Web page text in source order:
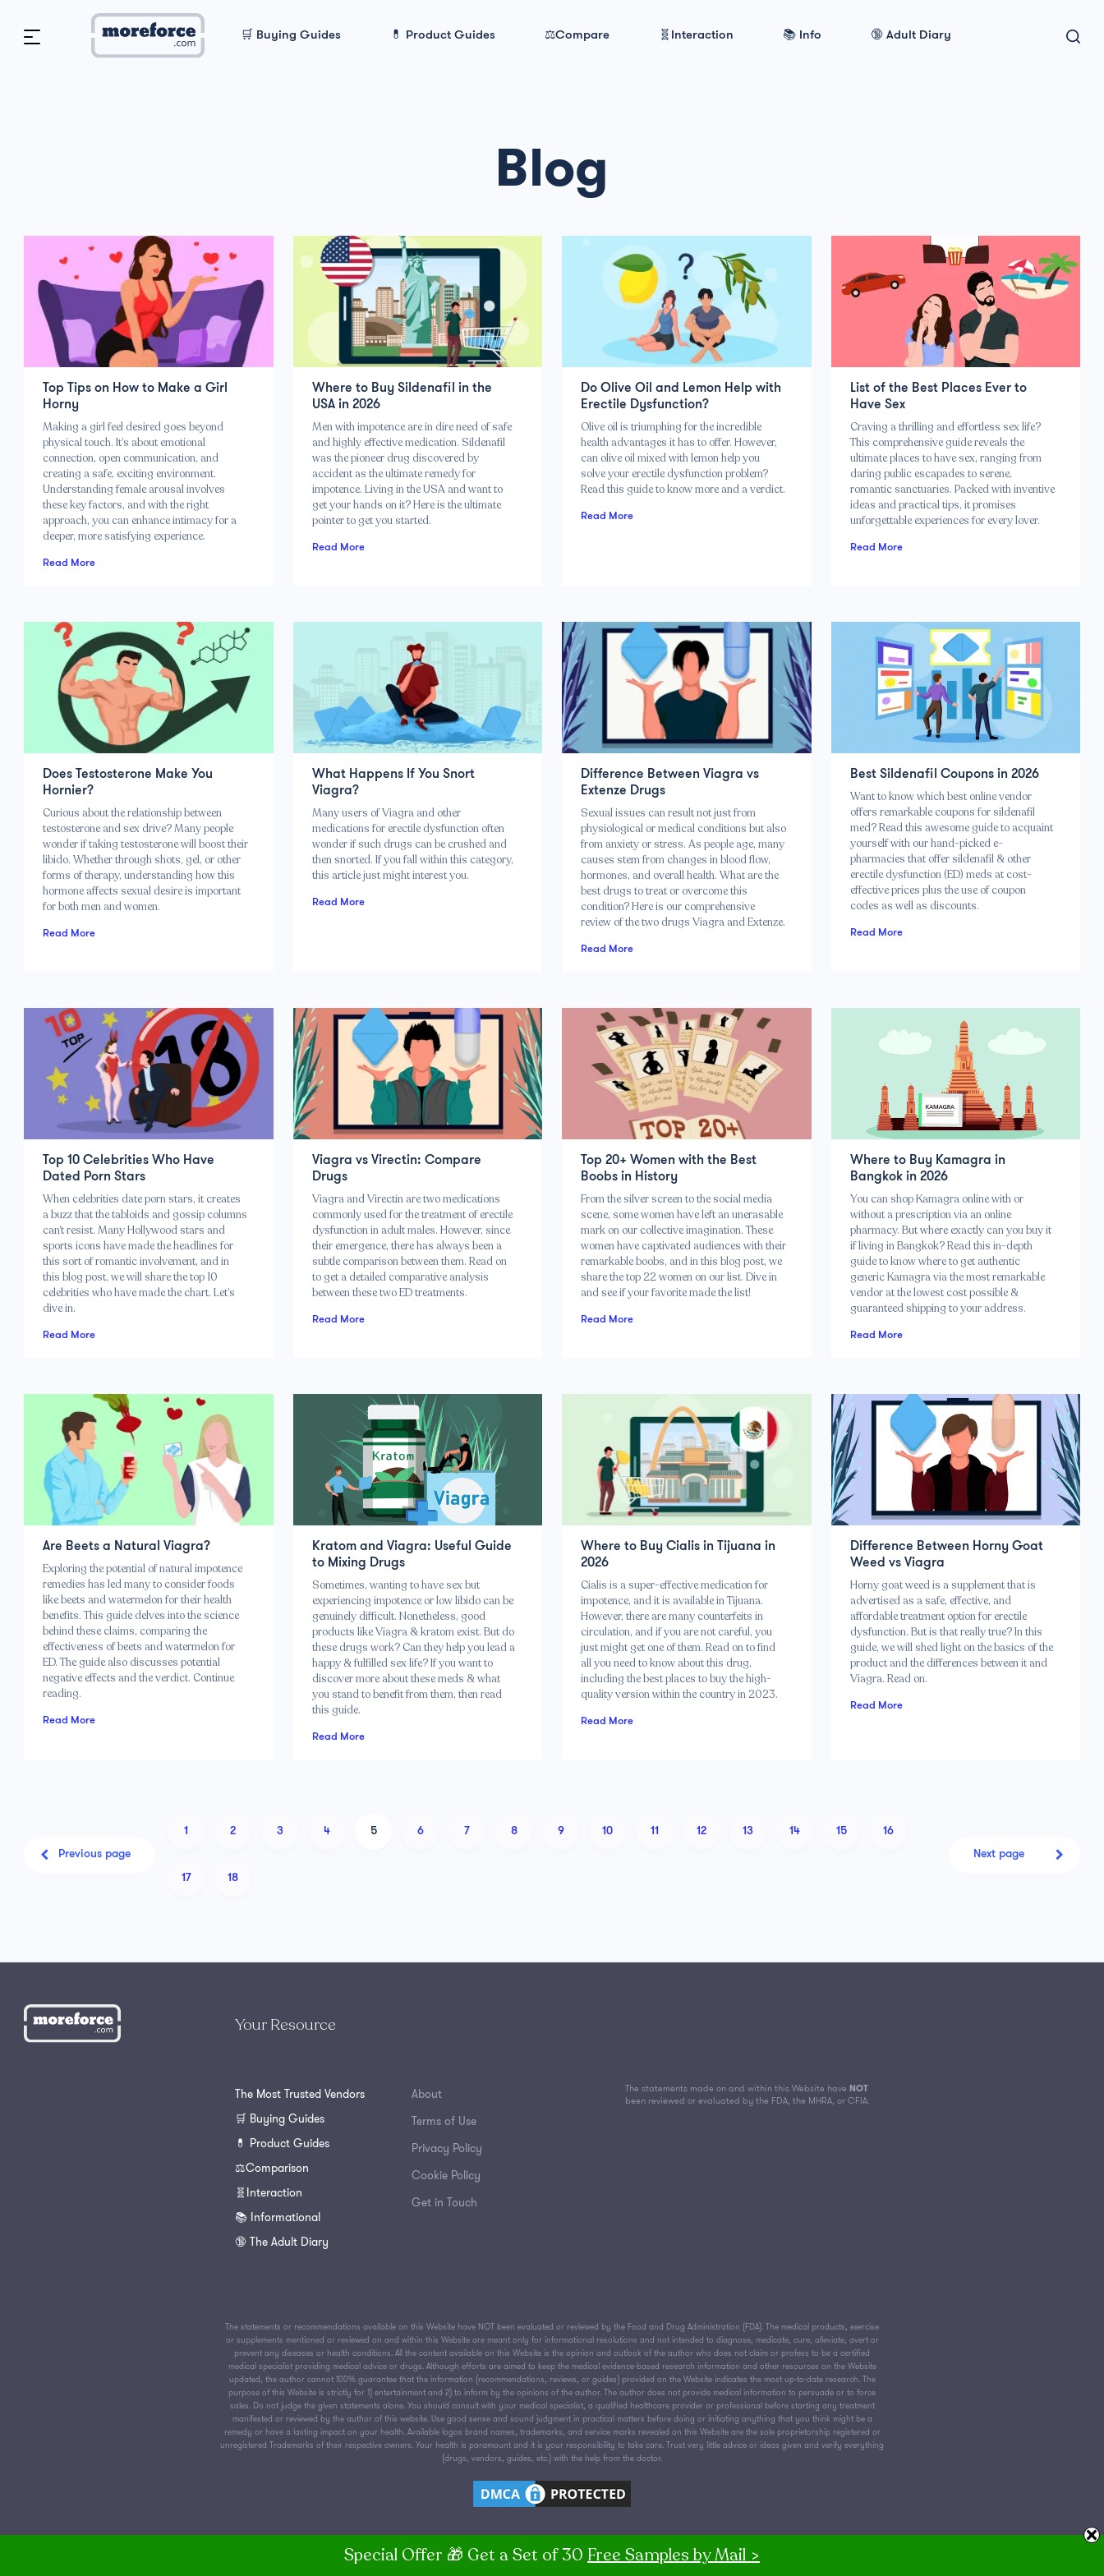
🛒 Buying Guides 💊 Product Guides ⚖️Compare 🧬Interaction 📚 Info 🔞 Adult Diary
Blog
Top Tips on How to Make a Girl
Horny
Making a girl feel desired goes beyond
physical touch. It’s about emotional
connection, open communication, and
creating a safe, exciting environment.
Understanding female arousal involves
these key factors, and with the right
approach, you can enhance intimacy for a
deeper, more satisfying experience.
Read More
Where to Buy Sildenafil in the
USA in 2026
Men with impotence are in dire need of safe
and highly effective medication. Sildenafil
was the pioneer drug discovered by
accident as the ultimate remedy for
impotence. Living in the USA and want to
get your hands on it? Here is the ultimate
pointer to get you started.
Read More
Do Olive Oil and Lemon Help with
Erectile Dysfunction?
Olive oil is triumphing for the incredible
health advantages it has to offer. However,
can olive oil mixed with lemon help you
solve your erectile dysfunction problem?
Read this guide to know more and a verdict.
Read More
List of the Best Places Ever to
Have Sex
Craving a thrilling and effortless sex life?
This comprehensive guide reveals the
ultimate places to have sex, ranging from
daring public escapades to serene,
romantic sanctuaries. Packed with inventive
ideas and practical tips, it promises
unforgettable experiences for every lover.
Read More
Does Testosterone Make You
Hornier?
Curious about the relationship between
testosterone and sex drive? Many people
wonder if taking testosterone will boost their
libido. Whether through shots, gel, or other
forms of therapy, understanding how this
hormone affects sexual desire is important
for both men and women.
Read More
What Happens If You Snort
Viagra?
Many users of Viagra and other
medications for erectile dysfunction often
wonder if such drugs can be crushed and
then snorted. If you fall within this category,
this article just might interest you.
Read More
Difference Between Viagra vs
Extenze Drugs
Sexual issues can result not just from
physiological or medical conditions but also
from anxiety or stress. As people age, many
causes stem from changes in blood flow,
hormones, and overall health. What are the
best drugs to treat or overcome this
condition? Here is our comprehensive
review of the two drugs Viagra and Extenze.
Read More
Best Sildenafil Coupons in 2026
Want to know which best online vendor
offers remarkable coupons for sildenafil
med? Read this awesome guide to acquaint
yourself with our hand-picked e-
pharmacies that offer sildenafil & other
erectile dysfunction (ED) meds at cost-
effective prices plus the use of coupon
codes as well as discounts.
Read More
Top 10 Celebrities Who Have
Dated Porn Stars
When celebrities date porn stars, it creates
a buzz that the tabloids and gossip columns
can’t resist. Many Hollywood stars and
sports icons have made the headlines for
this sort of romantic involvement, and in
this blog post, we will share the top 10
celebrities who have made the chart. Let’s
dive in.
Read More
Viagra vs Virectin: Compare
Drugs
Viagra and Virectin are two medications
commonly used for the treatment of erectile
dysfunction in adult males. However, since
their emergence, there has always been a
subtle comparison between them. Read on
to get a detailed comparative analysis
between these two ED treatments.
Read More
Top 20+ Women with the Best
Boobs in History
From the silver screen to the social media
scene, some women have left an unerasable
mark on our collective imagination. These
women have captivated audiences with their
remarkable boobs, and in this blog post, we
share the top 22 women on our list. Dive in
and see if your favorite made the list!
Read More
Where to Buy Kamagra in
Bangkok in 2026
You can shop Kamagra online with or
without a prescription via an online
pharmacy. But where exactly can you buy it
if living in Bangkok? Read this in-depth
guide to know where to get authentic
generic Kamagra via the most remarkable
vendor at the lowest cost possible &
guaranteed shipping to your address.
Read More
Are Beets a Natural Viagra?
Exploring the potential of natural impotence
remedies has led many to consider foods
like beets and watermelon for their health
benefits. This guide delves into the science
behind these claims, comparing the
effectiveness of beets and watermelon for
ED. The guide also discusses potential
negative effects and the verdict. Continue
reading.
Read More
Kratom and Viagra: Useful Guide
to Mixing Drugs
Sometimes, wanting to have sex but
experiencing impotence or low libido can be
genuinely difficult. Nonetheless, good
products like Viagra & kratom exist. But do
these drugs work? Can they help you lead a
happy & fulfilled sex life? If you want to
discover more about these meds & what
you stand to benefit from them, then read
this guide.
Read More
Where to Buy Cialis in Tijuana in
2026
Cialis is a super-effective medication for
impotence, and it is available in Tijuana.
However, there are many counterfeits in
circulation, and if you are not careful, you
just might get one of them. Read on to find
all you need to know about this drug,
including the best places to buy the high-
quality version within the country in 2023.
Read More
Difference Between Horny Goat
Weed vs Viagra
Horny goat weed is a supplement that is
advertised as a safe, effective, and
affordable treatment option for erectile
dysfunction. But is that really true? In this
guide, we will shed light on the basics of the
product and the differences between it and
Viagra. Read on.
Read More
Previous page
1 2 3 4 5 6 7 8 9 10 11 12 13 14 15 16
17 18
Next page
Your Resource
The Most Trusted Vendors
🛒 Buying Guides
💊 Product Guides
⚖️Comparison
🧬Interaction
📚 Informational
🔞 The Adult Diary
About
Terms of Use
Privacy Policy
Cookie Policy
Get in Touch
The statements made on and within this Website have NOT
been reviewed or evaluated by the FDA, the MHRA, or CFIA.
The statements or recommendations available on this Website have NOT been evaluated or reviewed by the Food and Drug Administration (FDA). The medical products, exercise
or supplements mentioned or reviewed on and within this Website are meant only for informational resolutions and not intended to diagnose, medicate, cure, alleviate, avert or
prevent any diseases or health conditions. All the content available on this Website is the opinion and outlook of the author who does not claim or profess to be a certified
medical specialist providing medical advice or drugs. Although efforts are aimed to keep the medical evidence-based research information and other resources on the Website
updated, the author cannot 100% guarantee that the information (recommendations, reviews, or guides) provided on the Website indicates the most up-to-date research. The
purpose of this Website is strictly for 1) entertainment and 2) to inform by the opinions of the author. The author does not provide medical information to persuade or to force
sales. Do not judge the given statements alone. You should consult with your medical specialist, a qualified healthcare provider or professional before starting any treatment
manifested or reviewed by the author of this website. Use good sense and sound judgment in practical matters before doing or initiating anything that you think might be a
remedy or have a lasting impact on your health. Available logos brand names, trademarks, and service marks revealed on this Website are the sole proprietorship registered or
unregistered Trademarks of their respective owners. Your health is paramount and it is your responsibility to take care. Trust very little advice or ideas given and verify everything
(drugs, vendors, guides, etc.) with the help from the doctor.
Special Offer 🎁 Get a Set of 30 Free Samples by Mail >